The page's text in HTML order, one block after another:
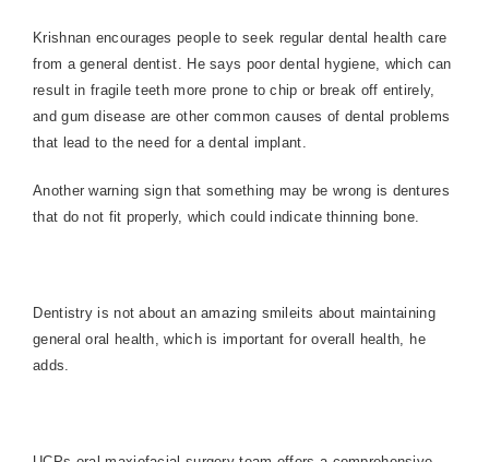
Krishnan encourages people to seek regular dental health care
from a general dentist. He says poor dental hygiene, which can
result in fragile teeth more prone to chip or break off entirely,
and gum disease are other common causes of dental problems
that lead to the need for a dental implant.
Another warning sign that something may be wrong is dentures
that do not fit properly, which could indicate thinning bone.
Dentistry is not about an amazing smileits about maintaining
general oral health, which is important for overall health, he
adds.